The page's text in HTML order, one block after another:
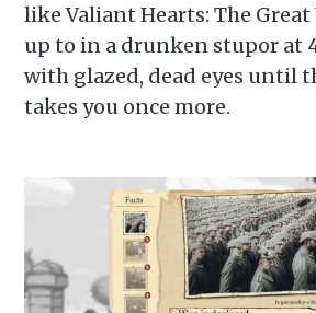
like Valiant Hearts: The Great
up to in a drunken stupor at
with glazed, dead eyes until
takes you once more.